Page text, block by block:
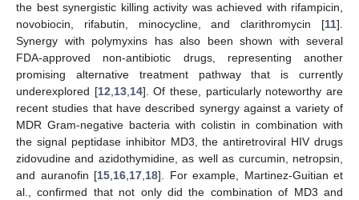
the best synergistic killing activity was achieved with rifampicin,
novobiocin, rifabutin, minocycline, and clarithromycin [11].
Synergy with polymyxins has also been shown with several
FDA-approved non-antibiotic drugs, representing another
promising alternative treatment pathway that is currently
underexplored [12,13,14]. Of these, particularly noteworthy are
recent studies that have described synergy against a variety of
MDR Gram-negative bacteria with colistin in combination with
the signal peptidase inhibitor MD3, the antiretroviral HIV drugs
zidovudine and azidothymidine, as well as curcumin, netropsin,
and auranofin [15,16,17,18]. For example, Martinez-Guitian et
al., confirmed that not only did the combination of MD3 and